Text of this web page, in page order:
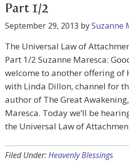
Part 1/2
September 29, 2013 bySuzanne
The Universal Law of
Part 1/2 Suzanne Maresca:
welcome to another offering of
with Linda Dillon, channel for
author of The Great
Maresca. Today we’ll be
the Universal Law of
Filed Under:Heavenly Blessings